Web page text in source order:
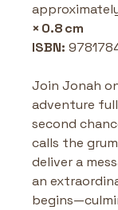
× 0.8 cm
ISBN:
Join Jonah
adventure
second
calls the
deliver a
an